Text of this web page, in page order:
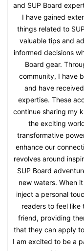
and SUP Board
I have gained
things related to
valuable tips and
informed decisions
Board gear.
community, I have
and have
expertise. These
continue sharing my
the exciting
transformative
enhance our
revolves around
SUP Board
new waters. When
inject a personal
readers to feel like
friend, providing
that they can apply
I am excited to be a